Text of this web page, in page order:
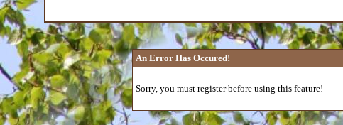
An Error Has Occured!
Sorry, you must register before using this feature!